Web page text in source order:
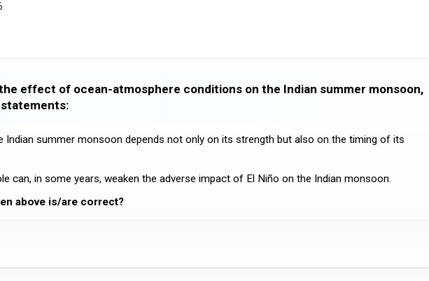
effect of ocean-atmosphere conditions on the Indian summer monsoon,
Indian summer monsoon depends not only on its strength but also on the timing of its
can, in some years, weaken the adverse impact of El Niño on the Indian monsoon.
above is/are correct?